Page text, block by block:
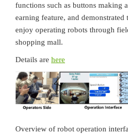
functions such as buttons making
earning feature, and demonstrated
enjoy operating robots through
shopping mall.
Details are here
Overview of robot operation